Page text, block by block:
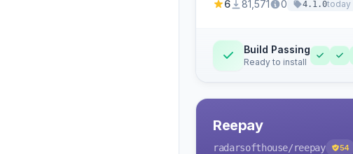
6 81,571 0 4.1.0today
Build Passing
Ready to install
Reepay
radarsofthouse/reepay 54